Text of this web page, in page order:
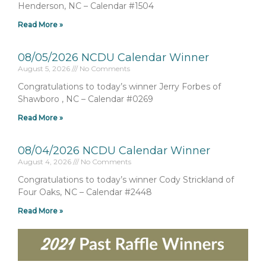
Henderson, NC – Calendar #1504
Read More »
08/05/2026 NCDU Calendar Winner
August 5, 2026 No Comments
Congratulations to today’s winner Jerry Forbes of
Shawboro , NC – Calendar #0269
Read More »
08/04/2026 NCDU Calendar Winner
August 4, 2026 No Comments
Congratulations to today’s winner Cody Strickland of
Four Oaks, NC – Calendar #2448
Read More »